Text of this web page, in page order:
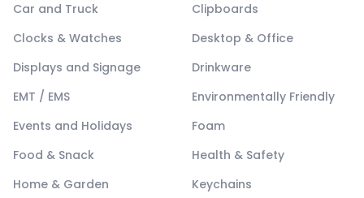
Car and Truck
Clipboards
Clocks & Watches
Desktop & Office
Displays and Signage
Drinkware
EMT / EMS
Environmentally Friendly
Events and Holidays
Foam
Food & Snack
Health & Safety
Home & Garden
Keychains